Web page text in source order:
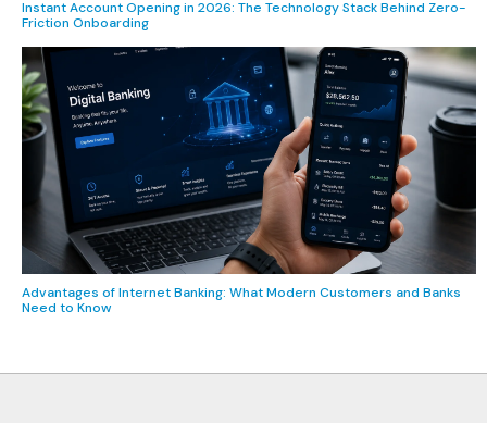
Instant Account Opening in 2026: The Technology Stack Behind Zero-
Friction Onboarding
Advantages of Internet Banking: What Modern Customers and Banks
Need to Know